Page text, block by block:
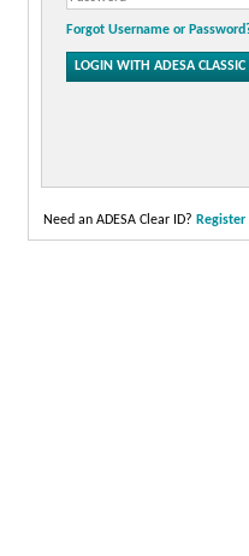
Forgot Username or
Need an ADESA Clear ID? Register